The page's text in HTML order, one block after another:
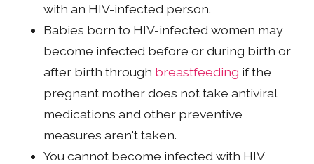
with an HIV-infected person.
Babies born to HIV-infected women may
become infected before or during birth or
after birth through breastfeeding if the
pregnant mother does not take antiviral
medications and other preventive
measures aren't taken.
You cannot become infected with HIV